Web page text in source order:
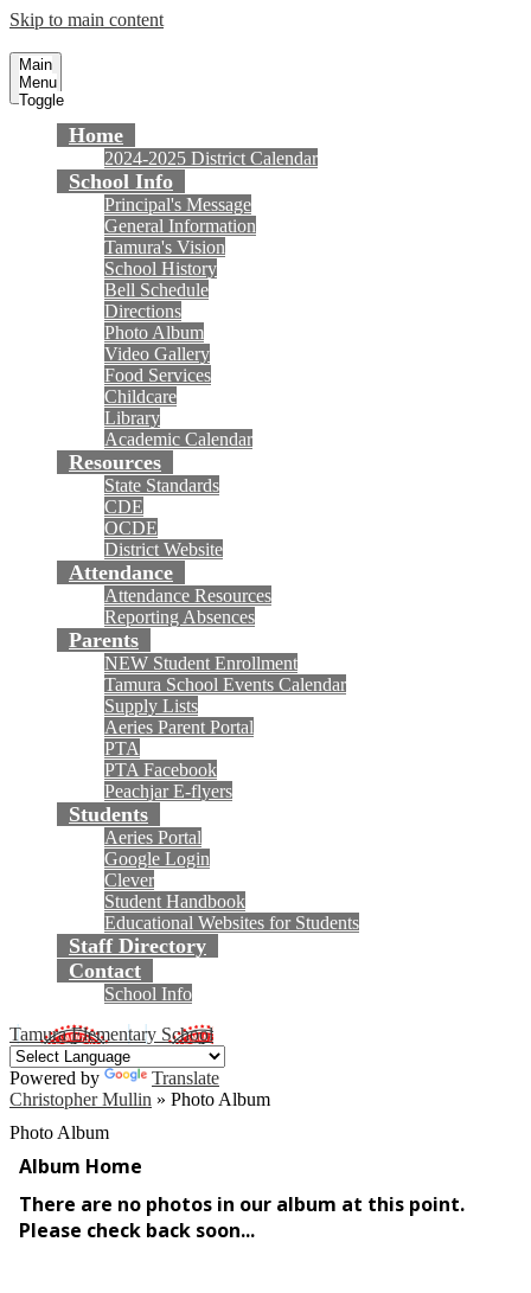
Skip to main content
Main
Menu
Toggle
Home
2024-2025 District Calendar
School Info
Principal's Message
General Information
Tamura's Vision
School History
Bell Schedule
Directions
Photo Album
Video Gallery
Food Services
Childcare
Library
Academic Calendar
Resources
State Standards
CDE
OCDE
District Website
Attendance
Attendance Resources
Reporting Absences
Parents
NEW Student Enrollment
Tamura School Events Calendar
Supply Lists
Aeries Parent Portal
PTA
PTA Facebook
Peachjar E-flyers
Students
Aeries Portal
Google Login
Clever
Student Handbook
Educational Websites for Students
Staff Directory
Contact
School Info
Tamura Elementary School
Powered by
Translate
Christopher Mullin » Photo Album
Photo Album